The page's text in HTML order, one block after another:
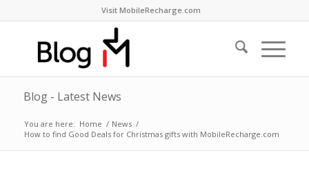
Visit MobileRecharge.com
Blog - Latest News
You are here: Home / News /
How to find Good Deals for Christmas gifts with MobileRecharge.com